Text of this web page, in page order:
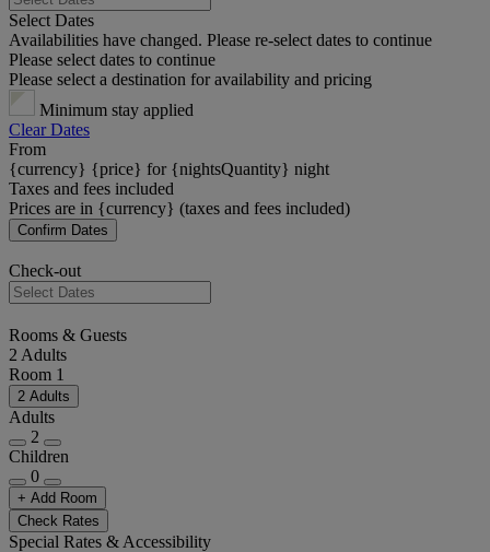
Select Dates
Availabilities have changed. Please re-select dates to continue
Please select dates to continue
Please select a destination for availability and pricing
Minimum stay applied
Clear Dates
From
{currency} {price} for {nightsQuantity} night
Taxes and fees included
Prices are in {currency} (taxes and fees included)
Confirm Dates
Check-out
Rooms & Guests
2 Adults
Room 1
2 Adults
Adults
2
Children
0
+ Add Room
Check Rates
Special Rates & Accessibility